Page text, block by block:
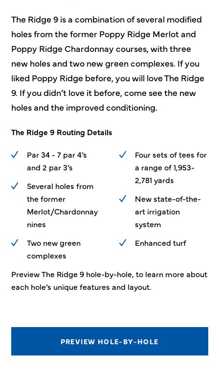
The Ridge 9 is a combination of several modified
holes from the former Poppy Ridge Merlot and
Poppy Ridge Chardonnay courses, with three
new holes and two new green complexes. If you
liked Poppy Ridge before, you will love The Ridge
9. If you didn’t love it before, come see the new
holes and the improved conditioning.
The Ridge 9 Routing Details
Par 34 - 7 par 4’s
and 2 par 3’s
Several holes from
the former
Merlot/Chardonnay
nines
Two new green
complexes
Four sets of tees for
a range of 1,953-
2,781 yards
Newstate-of-the-
art irrigation
system
Enhanced turf
Preview The Ridge 9 hole-by-hole, to learn more about
each hole’s unique features and layout.
PREVIEW HOLE-BY-HOLE